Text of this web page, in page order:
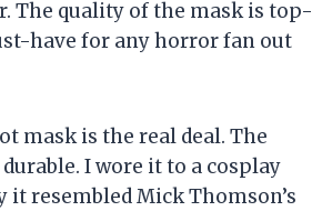
The quality of the mask is top-
have for any horror fan out
mask is the real deal. The
I wore it to a cosplay
resembled Mick Thomson’s